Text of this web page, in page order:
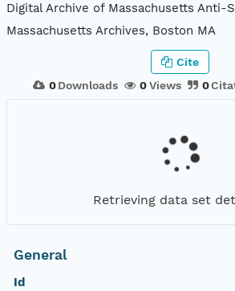
Digital Archive of Massachusetts Anti-
Massachusetts Archives, Boston MA
0 Downloads 0Views 0
Cite
Retrieving data set
General
Id